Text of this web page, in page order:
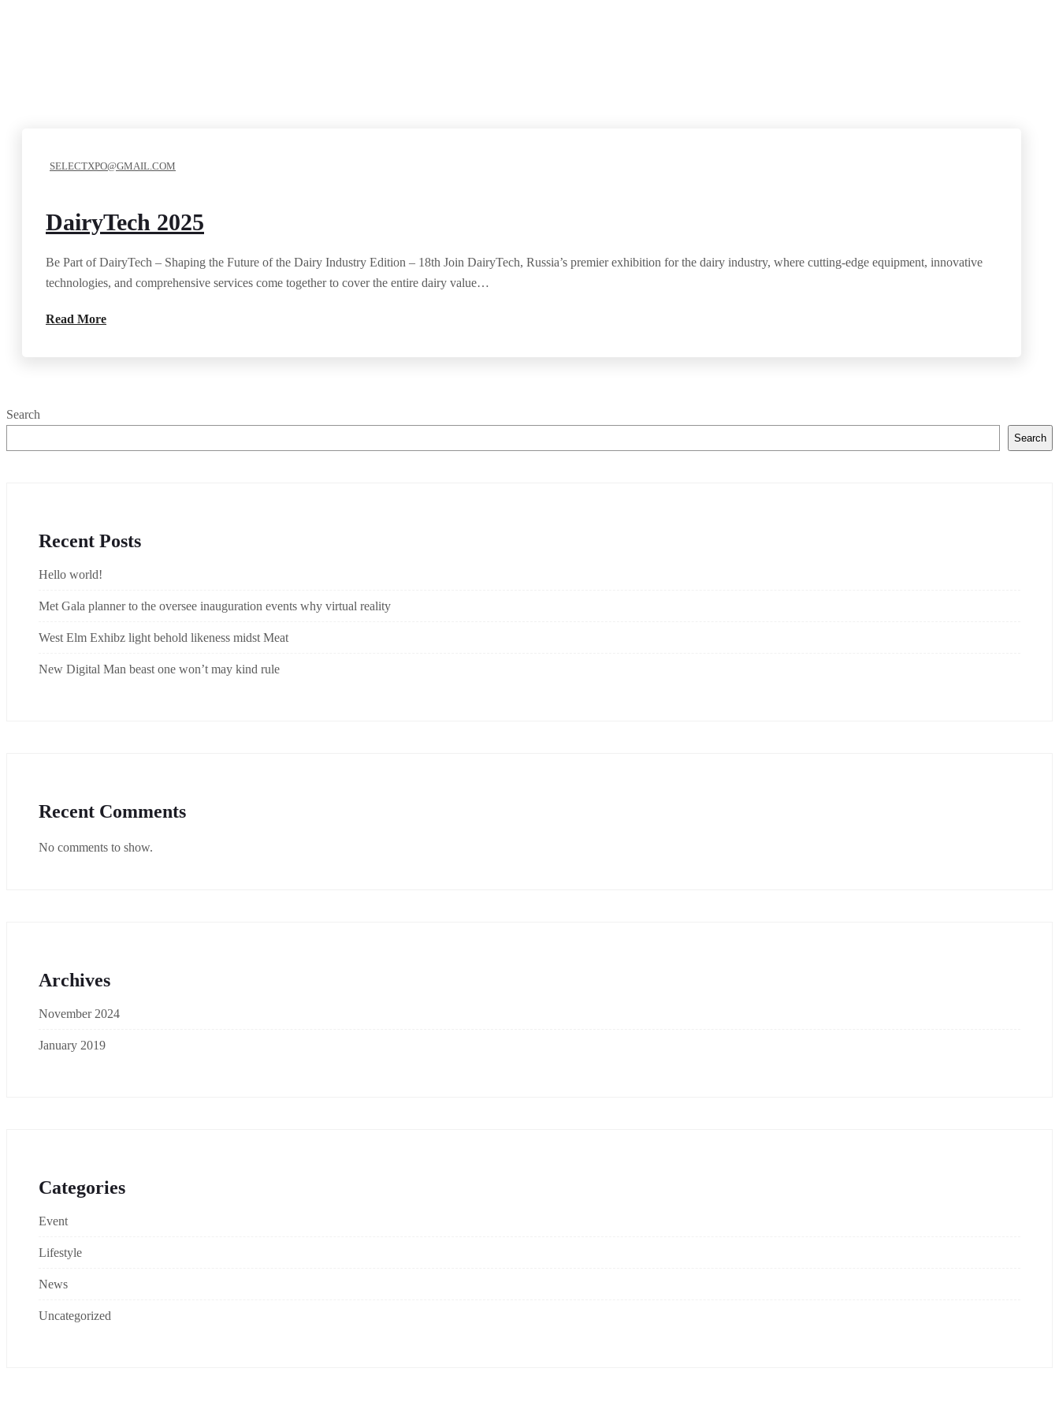
SELECTXPO@GMAIL.COM
DairyTech 2025
Be Part of DairyTech – Shaping the Future of the Dairy Industry Edition – 18th Join DairyTech, Russia’s premier exhibition for the dairy industry, where cutting-edge equipment, innovative
technologies, and comprehensive services come together to cover the entire dairy value…
Read More
Search
Search
Recent Posts
Hello world!
Met Gala planner to the oversee inauguration events why virtual reality
West Elm Exhibz light behold likeness midst Meat
New Digital Man beast one won’t may kind rule
Recent Comments
No comments to show.
Archives
November 2024
January 2019
Categories
Event
Lifestyle
News
Uncategorized